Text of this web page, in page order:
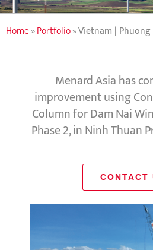
Home»Portfolio»Vietnam |
Menard Asia has
improvement using
Column for Dam Nai
Phase 2, in Ninh Thuan
CONTACT